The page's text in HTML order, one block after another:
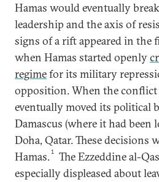
Hamas would eventually
leadership and the axis of
signs of a rift appeared in the
when Hamas started openly
regimefor its military
opposition. When the conflict
eventually moved its political
Damascus (where it had been
Doha, Qatar. These decisions
Hamas.1
The Ezzeddine al-
especially displeased about